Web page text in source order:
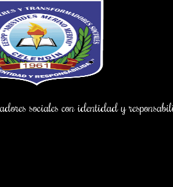
sociales con identidad y